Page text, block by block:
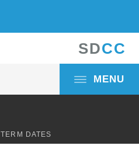
SDCC
MENU
TERM DATES